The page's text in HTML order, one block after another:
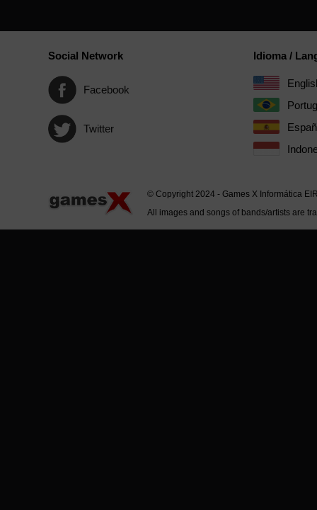
Social Network
Facebook
Twitter
Idioma /
© Copyright 2024 - Games X Informática
All images and songs of bands/artists are